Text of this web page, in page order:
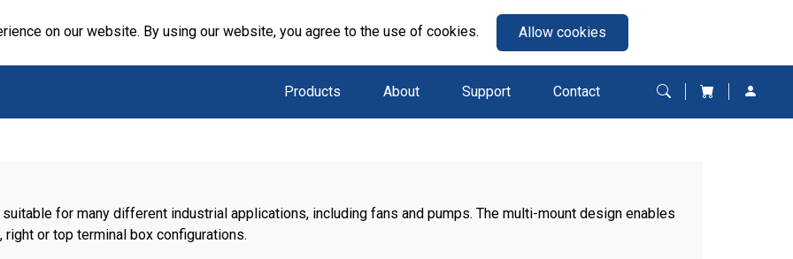
on our website. By using our website, you agree to the use of cookies. Allow cookies
Products About Support Contact
for many different industrial applications, including fans and pumps. The multi-mount design enables
or top terminal box configurations.